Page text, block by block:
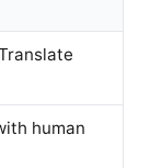
human